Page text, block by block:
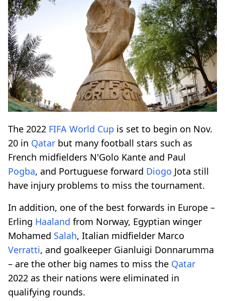
The 2022 FIFA World Cup is set to begin on Nov.
20 in Qatar but many football stars such as
French midfielders N'Golo Kante and Paul
Pogba, and Portuguese forward Diogo Jota still
have injury problems to miss the tournament.
In addition, one of the best forwards in Europe –
Erling Haaland from Norway, Egyptian winger
Mohamed Salah, Italian midfielder Marco
Verratti, and goalkeeper Gianluigi Donnarumma
– are the other big names to miss the Qatar
2022 as their nations were eliminated in
qualifying rounds.